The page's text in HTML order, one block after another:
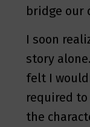
bridge our
I soon
story
felt I
required
the